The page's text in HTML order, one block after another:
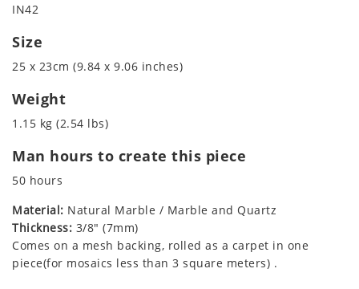
IN42
Size
25 x 23cm (9.84 x 9.06 inches)
Weight
1.15 kg (2.54 lbs)
Man hours to create this piece
50 hours
Material: Natural Marble / Marble and Quartz
Thickness: 3/8" (7mm)
Comes on a mesh backing, rolled as a carpet in one
piece(for mosaics less than 3 square meters) .